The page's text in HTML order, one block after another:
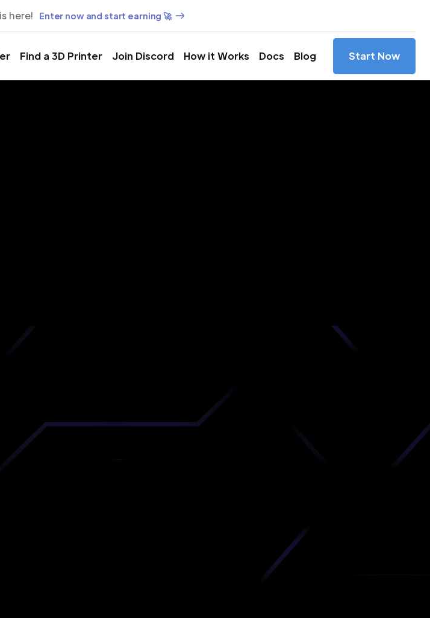
here! Enter now and start earning 🚀
Find a 3D Printer Join Discord How it Works Docs Blog Start Now
just 5 minutes, right from the